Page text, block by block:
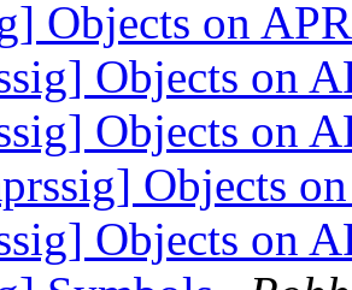
Objects on
Objects on
Objects on
Objects
Objects on